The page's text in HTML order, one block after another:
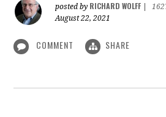
posted by RICHARD WOLFF
August 22, 2021
COMMENT SHARE